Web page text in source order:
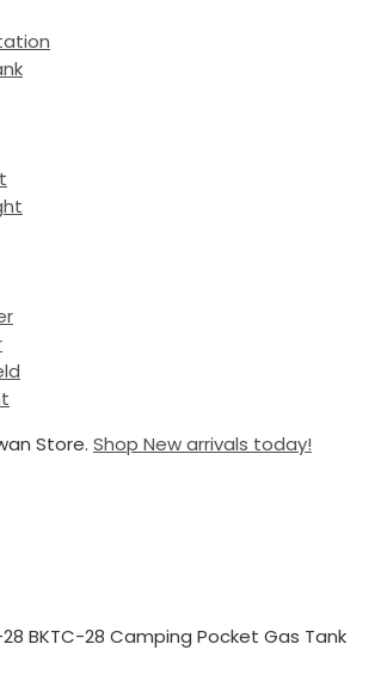
Store. Shop New arrivals today!
BKTC-28 Camping Pocket Gas Tank